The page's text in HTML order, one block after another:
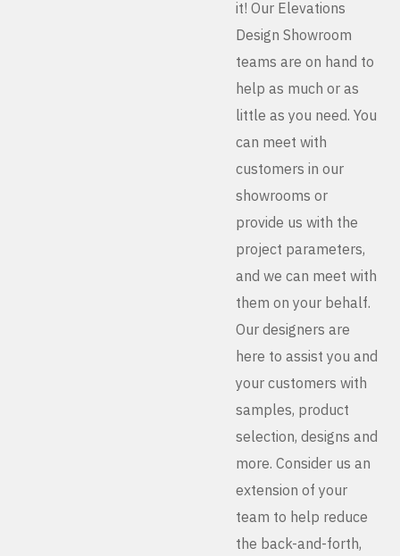
it! Our Elevations
Design Showroom
teams are on hand to
help as much or as
little as you need. You
can meet with
customers in our
showrooms or
provide us with the
project parameters,
and we can meet with
them on your behalf.
Our designers are
here to assist you and
your customers with
samples, product
selection, designs and
more. Consider us an
extension of your
team to help reduce
the back-and-forth,